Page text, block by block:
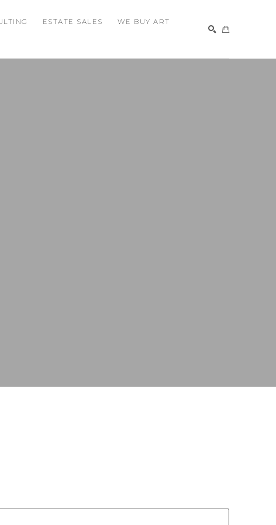
ESTATE SALES
WE BUY ART